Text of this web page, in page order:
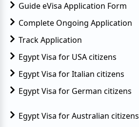
Guide eVisa Application Form
Complete Ongoing Application
Track Application
Egypt Visa for USA citizens
Egypt Visa for Italian citizens
Egypt Visa for German citizens
Egypt Visa for Australian citizens